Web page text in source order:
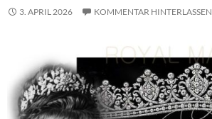
3. APRIL 2026 KOMMENTAR HINTERLASSEN